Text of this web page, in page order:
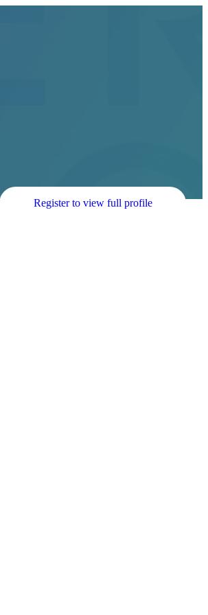
Register to view full profile